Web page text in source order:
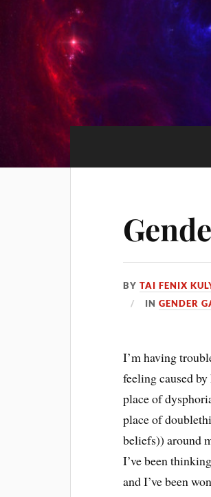
BYTAI FENIX
INGENDER
I’m having
feeling caused
place of
place of
beliefs)) around
I’ve been
and I’ve been